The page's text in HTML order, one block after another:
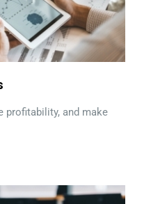
profitability, and make